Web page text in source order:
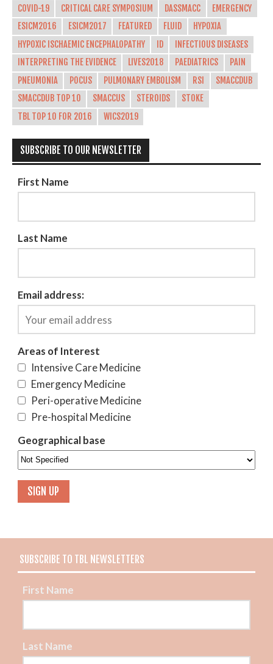
COVID-19
CRITICAL CARE SYMPOSIUM DASSMACC
EMERGENCY
ESICM2016
ESICM2017 FEATURED FLUID
HYPOXIA
HYPOXIC ISCHAEMIC ENCEPHALOPATHY
ID
INFECTIOUS DISEASES
INTERPRETING THE EVIDENCE
LIVES2018 PAEDIATRICS
PAIN
PNEUMONIA
POCUS PULMONARY EMBOLISM RSI
SMACCDUB
SMACCDUB TOP 10
SMACCUS STEROIDS
STOKE
TBL TOP 10 FOR 2016
WICS2019
SUBSCRIBE TO OUR NEWSLETTER
First Name
Last Name
Email address:
Areas of Interest
Intensive Care Medicine
Emergency Medicine
Peri-operative Medicine
Pre-hospital Medicine
Geographical base
SUBSCRIBE TO TBL NEWSLETTERS
First Name
Last Name